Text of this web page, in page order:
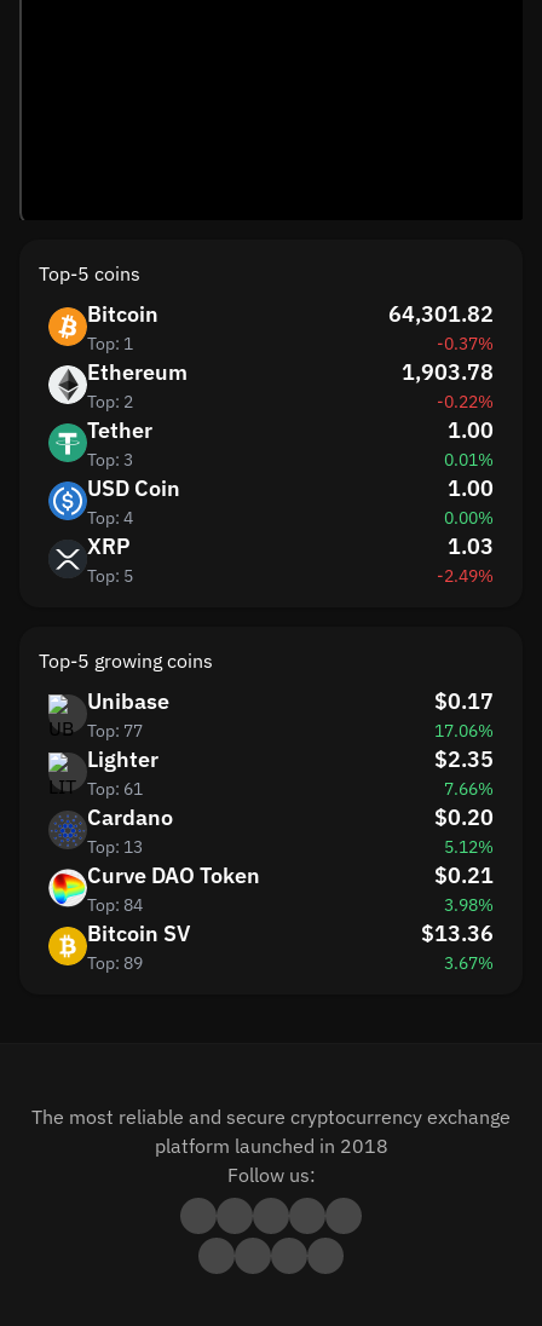
Top-5 coins
Bitcoin
Top: 1
64,301.82
-0.37%
Ethereum
Top: 2
1,903.78
-0.22%
Tether
Top: 3
1.00
0.01%
USD Coin
Top: 4
1.00
0.00%
XRP
Top: 5
1.03
-2.49%
Top-5 growing coins
Unibase
Top: 77
$0.17
17.06%
Lighter
Top: 61
$2.35
7.66%
Cardano
Top: 13
$0.20
5.12%
Curve DAO Token
Top: 84
$0.21
3.98%
Bitcoin SV
Top: 89
$13.36
3.67%
The most reliable and secure cryptocurrency exchange
platform launched in 2018
Follow us: